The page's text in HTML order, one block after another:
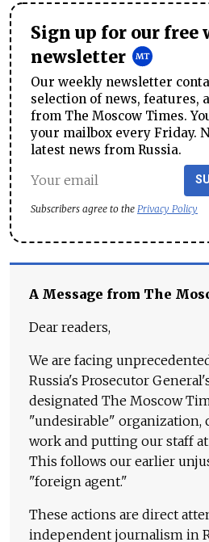
Sign up for our free
newsletter
Our weekly newsletter
selection of news, features,
from The Moscow Times.
your mailbox every Friday.
latest news from Russia.
Subscribers agree to the Privacy Policy
A Message from The
Dear readers,
We are facing
Russia's Prosecutor
designated The Moscow
"undesirable"
work and putting our staff
This follows our earlier
"foreign agent."
These actions are direct
independent journalism in